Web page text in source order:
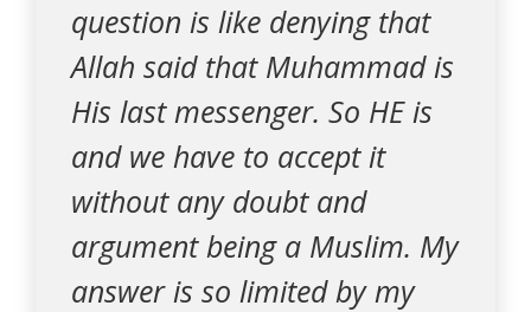
question is like denying that
Allah said that Muhammad is
His last messenger. So HE is
and we have to accept it
without any doubt and
argument being a Muslim. My
answer is so limited by my